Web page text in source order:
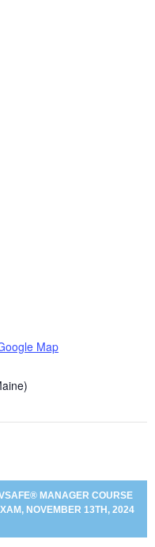
Map
MANAGER COURSE
NOVEMBER 13TH, 2024